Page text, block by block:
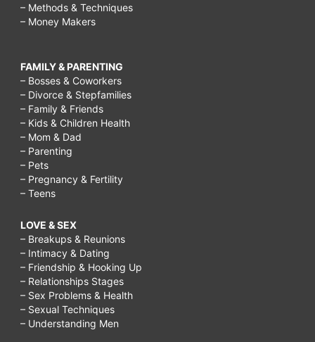
– Methods & Techniques
– Money Makers
FAMILY & PARENTING
– Bosses & Coworkers
– Divorce & Stepfamilies
– Family & Friends
– Kids & Children Health
– Mom & Dad
– Parenting
– Pets
– Pregnancy & Fertility
– Teens
LOVE & SEX
– Breakups & Reunions
– Intimacy & Dating
– Friendship & Hooking Up
– Relationships Stages
– Sex Problems & Health
– Sexual Techniques
– Understanding Men